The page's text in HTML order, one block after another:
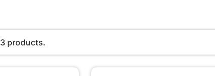
products.